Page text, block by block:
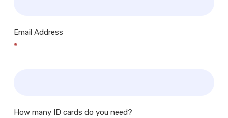
Email Address
*
How many ID cards do you need?